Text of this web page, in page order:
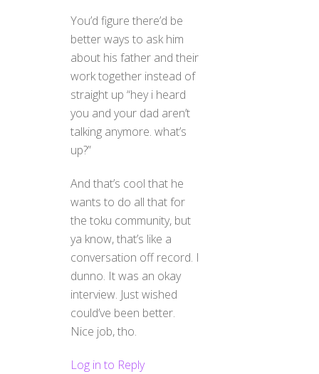
You’d figure there’d be
better ways to ask him
about his father and their
work together instead of
straight up “hey i heard
you and your dad aren’t
talking anymore. what’s
up?”
And that’s cool that he
wants to do all that for
the toku community, but
ya know, that’s like a
conversation off record. I
dunno. It was an okay
interview. Just wished
could’ve been better.
Nice job, tho.
Log in to Reply